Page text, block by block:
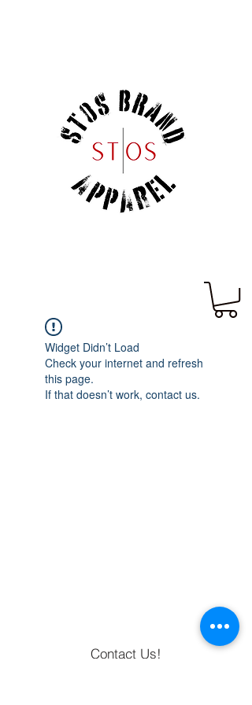
Widget Didn’t Load
Check your internet and refresh
this page.
If that doesn’t work, contact us.
Contact Us!